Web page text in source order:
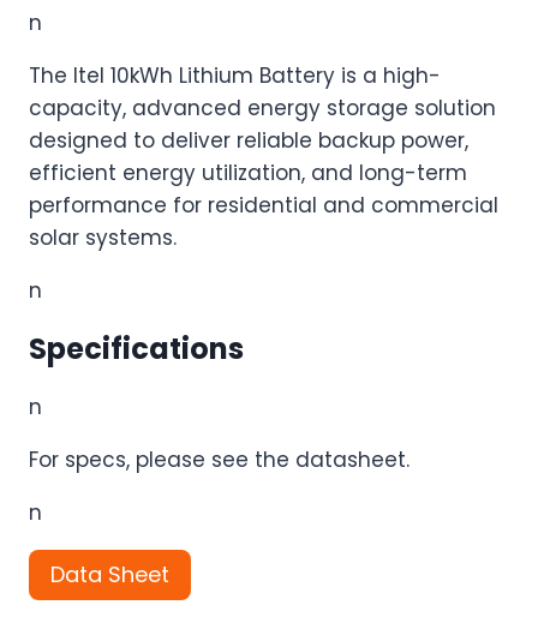
n
The Itel 10kWh Lithium Battery is a high-
capacity, advanced energy storage solution
designed to deliver reliable backup power,
efficient energy utilization, and long-term
performance for residential and commercial
solar systems.
n
Specifications
n
For specs, please see the datasheet.
n
Data Sheet